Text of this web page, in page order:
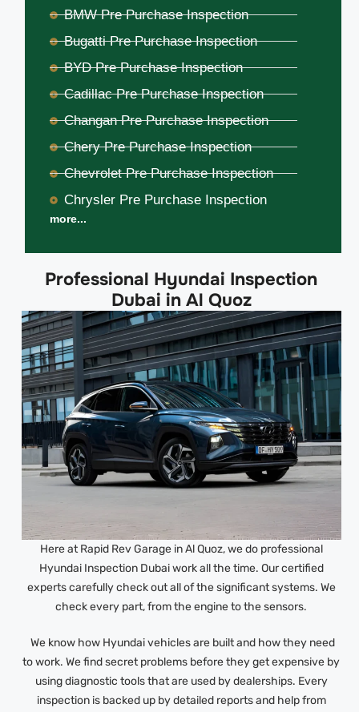
Professional Hyundai Inspection
Dubai in Al Quoz
Here at Rapid Rev Garage in Al Quoz, we do professional
Hyundai Inspection Dubai work all the time. Our certified
experts carefully check out all of the significant systems. We
check every part, from the engine to the sensors.
We know how Hyundai vehicles are built and how they need
to work. We find secret problems before they get expensive by
using diagnostic tools that are used by dealerships. Every
inspection is backed up by detailed reports and help from
BMW Pre Purchase Inspection
Bugatti Pre Purchase Inspection
BYD Pre Purchase Inspection
Cadillac Pre Purchase Inspection
Changan Pre Purchase Inspection
Chery Pre Purchase Inspection
Chevrolet Pre Purchase Inspection
Chrysler Pre Purchase Inspection
more...